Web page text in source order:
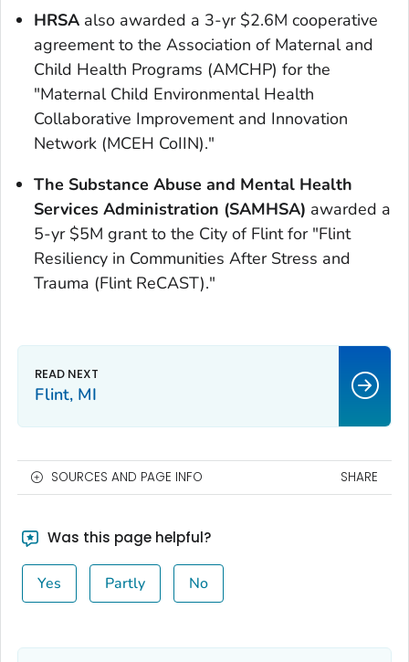
HRSA also awarded a 3-yr $2.6M cooperative
agreement to the Association of Maternal and
Child Health Programs (AMCHP) for the
"Maternal Child Environmental Health
Collaborative Improvement and Innovation
Network (MCEH CoIIN)."
The Substance Abuse and Mental Health
Services Administration (SAMHSA) awarded a
5-yr $5M grant to the City of Flint for "Flint
Resiliency in Communities After Stress and
Trauma (Flint ReCAST)."
Flint, MI
SOURCES AND PAGE INFO SHARE
Was this page helpful?
Yes Partly No